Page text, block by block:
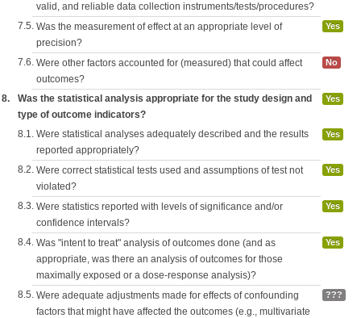
valid, and reliable data collection instruments/tests/procedures?
7.5. Was the measurement of effect at an appropriate level of
precision?
Yes
7.6. Were other factors accounted for (measured) that could affect
outcomes?
No
8.
Was the statistical analysis appropriate for the study design and
type of outcome indicators?
Yes
8.1. Were statistical analyses adequately described and the results
reported appropriately?
Yes
8.2. Were correct statistical tests used and assumptions of test not
violated?
Yes
8.3. Were statistics reported with levels of significance and/or
confidence intervals?
Yes
8.4. Was "intent to treat" analysis of outcomes done (and as
appropriate, was there an analysis of outcomes for those
maximally exposed or a dose-response analysis)?
Yes
8.5. Were adequate adjustments made for effects of confounding
factors that might have affected the outcomes (e.g., multivariate
???